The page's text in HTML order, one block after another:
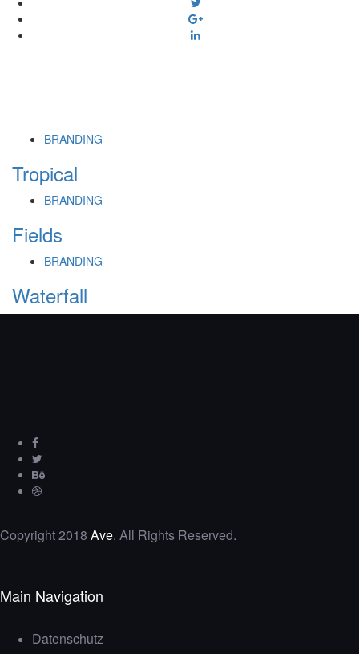
BRANDING
Tropical
BRANDING
Fields
BRANDING
Waterfall
Copyright 2018 Ave. All Rights Reserved.
Main Navigation
Datenschutz